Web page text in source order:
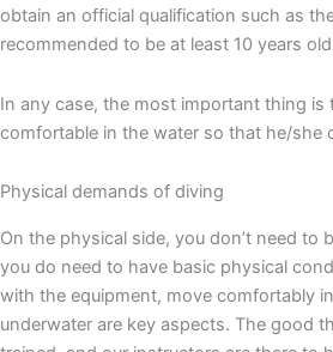
obtain an official qualification such as
recommended to be at least 10 years
In any case, the most important thing is
comfortable in the water so that he/she
Physical demands of diving
On the physical side, you don’t need to
you do need to have basic physical
with the equipment, move comfortably
underwater are key aspects. The good